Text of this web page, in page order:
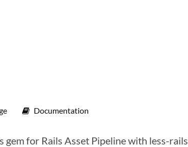
Documentation
for Rails Asset Pipeline with less-rails